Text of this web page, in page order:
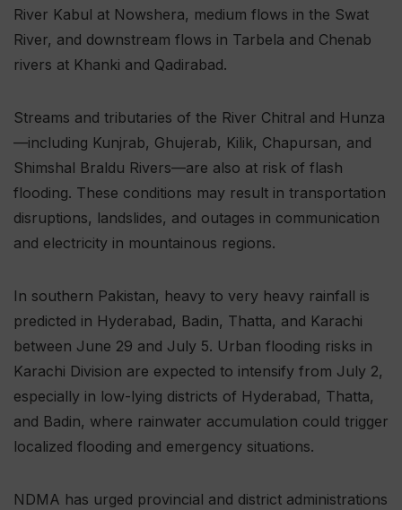
River Kabul at Nowshera, medium flows in the Swat
River, and downstream flows in Tarbela and Chenab
rivers at Khanki and Qadirabad.
Streams and tributaries of the River Chitral and Hunza
—including Kunjrab, Ghujerab, Kilik, Chapursan, and
Shimshal Braldu Rivers—are also at risk of flash
flooding. These conditions may result in transportation
disruptions, landslides, and outages in communication
and electricity in mountainous regions.
In southern Pakistan, heavy to very heavy rainfall is
predicted in Hyderabad, Badin, Thatta, and Karachi
between June 29 and July 5. Urban flooding risks in
Karachi Division are expected to intensify from July 2,
especially in low-lying districts of Hyderabad, Thatta,
and Badin, where rainwater accumulation could trigger
localized flooding and emergency situations.
NDMA has urged provincial and district administrations